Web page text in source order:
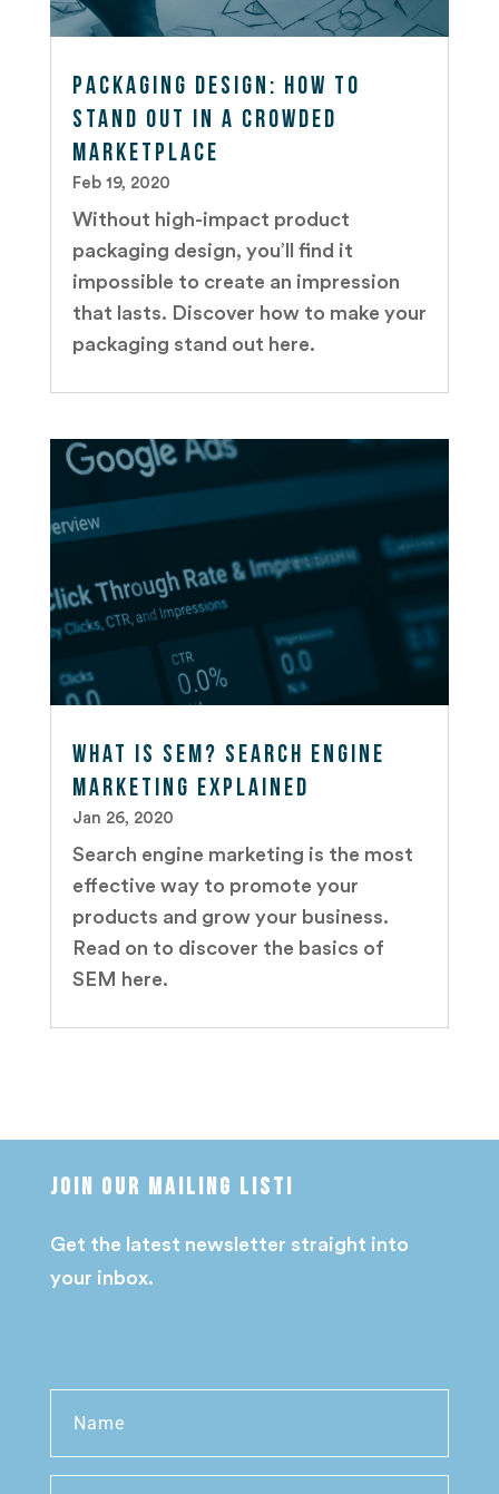
Packaging Design: How to
Stand out in a Crowded
Marketplace
Feb 19, 2020
Without high-impact product
packaging design, you’ll find it
impossible to create an impression
that lasts. Discover how to make your
packaging stand out here.
What is SEM? Search Engine
Marketing Explained
Jan 26, 2020
Search engine marketing is the most
effective way to promote your
products and grow your business.
Read on to discover the basics of
SEM here.
Join our mailing list!
Get the latest newsletter straight into
your inbox.